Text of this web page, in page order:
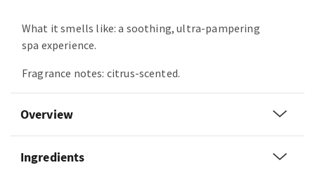
What it smells like: a soothing, ultra-pampering
spa experience.
Fragrance notes: citrus-scented.
Overview
Ingredients